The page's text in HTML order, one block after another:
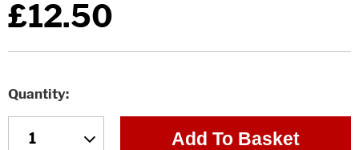
£12.50
Quantity
Add To Basket